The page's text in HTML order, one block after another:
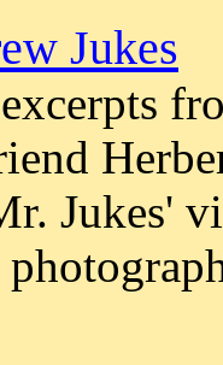
Jukes
Jukes'